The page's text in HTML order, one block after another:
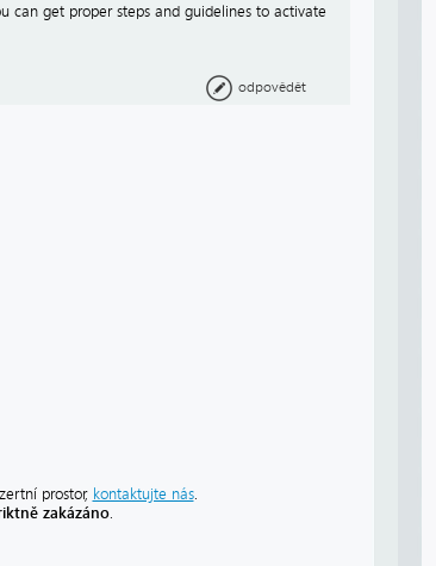
can get proper steps and guidelines to activate
odpovědět
prostor, kontaktujte nás.
zakázáno.